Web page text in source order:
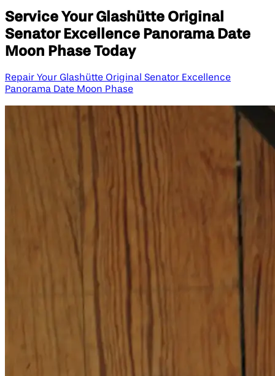
Service Your Glashütte Original
Senator Excellence Panorama Date
Moon Phase Today
Repair Your Glashütte Original Senator Excellence
Panorama Date Moon Phase